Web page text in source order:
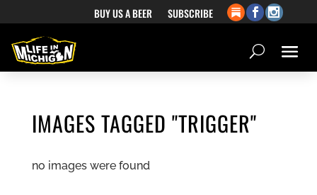
BUY US A BEER SUBSCRIBE
IMAGES TAGGED "TRIGGER"
no images were found